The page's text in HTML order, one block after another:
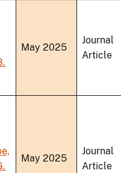
May 2025
Journal
Article
May 2025
Journal
Article